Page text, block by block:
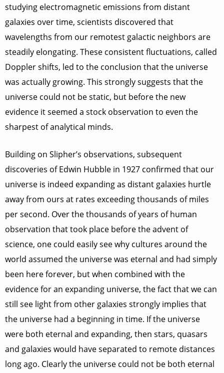
studying electromagnetic emissions from distant
galaxies over time, scientists discovered that
wavelengths from our remotest galactic neighbors are
steadily elongating. These consistent fluctuations, called
Doppler shifts, led to the conclusion that the universe
was actually growing. This strongly suggests that the
universe could not be static, but before the new
evidence it seemed a stock observation to even the
sharpest of analytical minds.
Building on Slipher’s observations, subsequent
discoveries of Edwin Hubble in 1927 confirmed that our
universe is indeed expanding as distant galaxies hurtle
away from ours at rates exceeding thousands of miles
per second. Over the thousands of years of human
observation that took place before the advent of
science, one could easily see why cultures around the
world assumed the universe was eternal and had simply
been here forever, but when combined with the
evidence for an expanding universe, the fact that we can
still see light from other galaxies strongly implies that
the universe had a beginning in time. If the universe
were both eternal and expanding, then stars, quasars
and galaxies would have separated to remote distances
long ago. Clearly the universe could not be both eternal